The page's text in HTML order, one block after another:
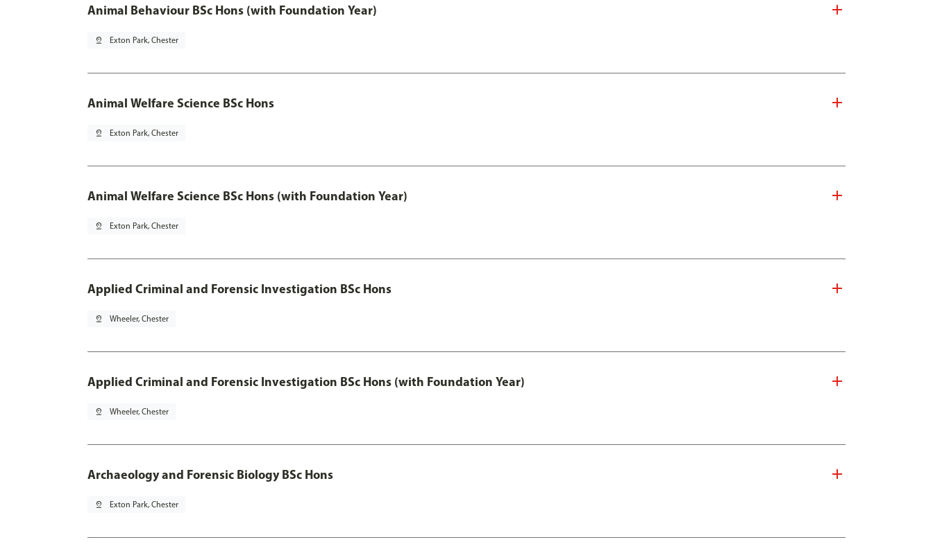
Animal Behaviour BSc Hons (with Foundation Year)
pin_drop Exton Park, Chester
Animal Welfare Science BSc Hons
pin_drop Exton Park, Chester
Animal Welfare Science BSc Hons (with Foundation Year)
pin_drop Exton Park, Chester
Applied Criminal and Forensic Investigation BSc Hons
pin_drop Wheeler, Chester
Applied Criminal and Forensic Investigation BSc Hons (with Foundation Year)
pin_drop Wheeler, Chester
Archaeology and Forensic Biology BSc Hons
pin_drop Exton Park, Chester